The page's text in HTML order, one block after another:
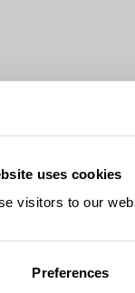
uses cookies
visitors to our
Preferences